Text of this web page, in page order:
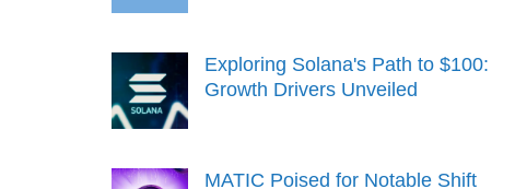
Exploring Solana's Path to $100:
Growth Drivers Unveiled
MATIC Poised for Notable Shift